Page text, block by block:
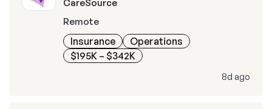
CareSource
Remote
Insurance
Operations
$195K – $342K
8d ago